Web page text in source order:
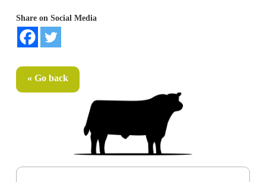
Share on Social Media
« Go back